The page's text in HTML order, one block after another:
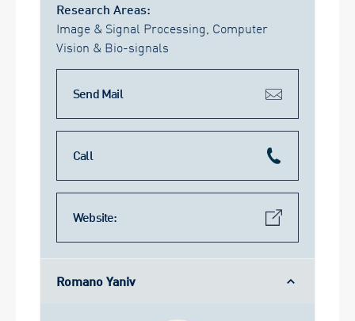
Research Areas:
Image & Signal Processing, Computer
Vision & Bio-signals
Send Mail
Call
Website:
Romano Yaniv